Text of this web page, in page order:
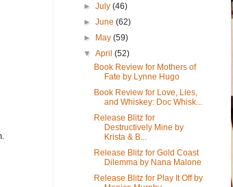
►July(46)
►June(62)
► May(59)
▼April(52)
Book Review for Mothers of
Fate by Lynne Hugo
Book Review for Love, Lies,
and Whiskey: Doc Whisk...
Release Blitz for
Destructively Mine by
Krista & B...
Release Blitz for Gold Coast
Dilemma by Nana Malone
Release Blitz for Play It Off by